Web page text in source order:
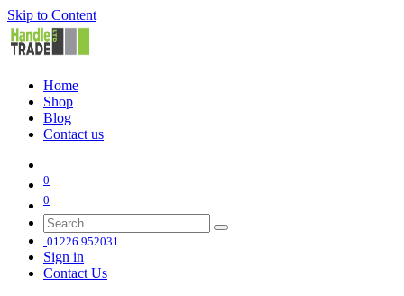
Skip to Content
Home
Shop
Blog
Contact us
0
0
01226 952031
Sign in
Contact Us